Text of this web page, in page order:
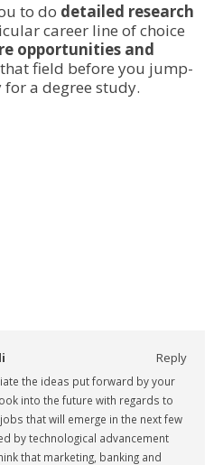
to do detailed research
career line of choice
opportunities and
field before you jump-
a degree study.
Reply
the ideas put forward by your
into the future with regards to
that will emerge in the next few
by technological advancement
that marketing, banking and